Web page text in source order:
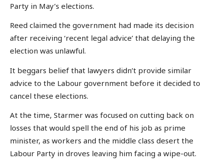
Party in May’s elections.
Reed claimed the government had made its decision
after receiving ‘recent legal advice’ that delaying the
election was unlawful.
It beggars belief that lawyers didn’t provide similar
advice to the Labour government before it decided to
cancel these elections.
At the time, Starmer was focused on cutting back on
losses that would spell the end of his job as prime
minister, as workers and the middle class desert the
Labour Party in droves leaving him facing a wipe-out.